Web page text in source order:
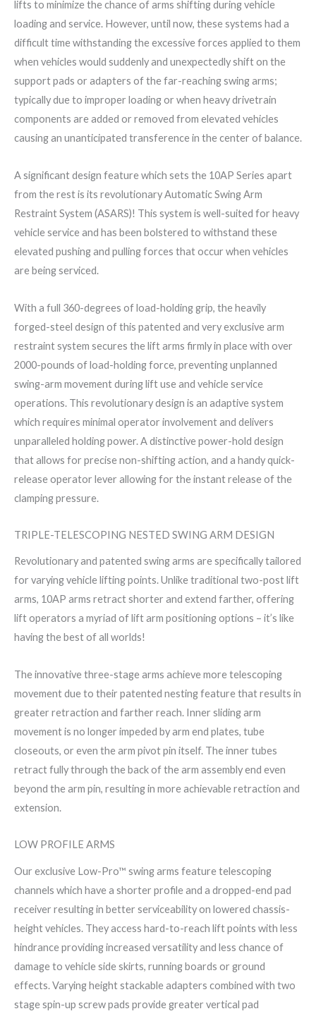
lifts to minimize the chance of arms shifting during vehicle
loading and service. However, until now, these systems had a
difficult time withstanding the excessive forces applied to them
when vehicles would suddenly and unexpectedly shift on the
support pads or adapters of the far-reaching swing arms;
typically due to improper loading or when heavy drivetrain
components are added or removed from elevated vehicles
causing an unanticipated transference in the center of balance.
A significant design feature which sets the 10AP Series apart
from the rest is its revolutionary Automatic Swing Arm
Restraint System (ASARS)! This system is well-suited for heavy
vehicle service and has been bolstered to withstand these
elevated pushing and pulling forces that occur when vehicles
are being serviced.
With a full 360-degrees of load-holding grip, the heavily
forged-steel design of this patented and very exclusive arm
restraint system secures the lift arms firmly in place with over
2000-pounds of load-holding force, preventing unplanned
swing-arm movement during lift use and vehicle service
operations. This revolutionary design is an adaptive system
which requires minimal operator involvement and delivers
unparalleled holding power. A distinctive power-hold design
that allows for precise non-shifting action, and a handy quick-
release operator lever allowing for the instant release of the
clamping pressure.
TRIPLE-TELESCOPING NESTED SWING ARM DESIGN
Revolutionary and patented swing arms are specifically tailored
for varying vehicle lifting points. Unlike traditional two-post lift
arms, 10AP arms retract shorter and extend farther, offering
lift operators a myriad of lift arm positioning options – it’s like
having the best of all worlds!
The innovative three-stage arms achieve more telescoping
movement due to their patented nesting feature that results in
greater retraction and farther reach. Inner sliding arm
movement is no longer impeded by arm end plates, tube
closeouts, or even the arm pivot pin itself. The inner tubes
retract fully through the back of the arm assembly end even
beyond the arm pin, resulting in more achievable retraction and
extension.
LOW PROFILE ARMS
Our exclusive Low-Pro™ swing arms feature telescoping
channels which have a shorter profile and a dropped-end pad
receiver resulting in better serviceability on lowered chassis-
height vehicles. They access hard-to-reach lift points with less
hindrance providing increased versatility and less chance of
damage to vehicle side skirts, running boards or ground
effects. Varying height stackable adapters combined with two
stage spin-up screw pads provide greater vertical pad